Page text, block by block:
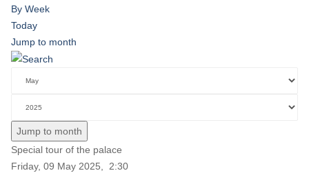
By Week
Today
Jump to month
Jump to month
Special tour of the palace
Friday, 09 May 2025, 2:30